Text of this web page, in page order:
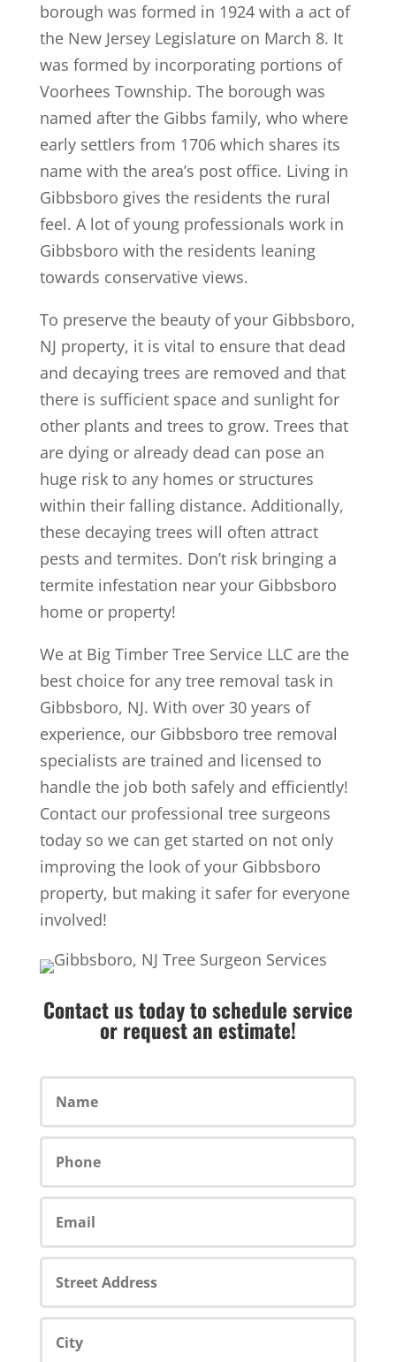
borough was formed in 1924 with a act of
the New Jersey Legislature on March 8. It
was formed by incorporating portions of
Voorhees Township. The borough was
named after the Gibbs family, who where
early settlers from 1706 which shares its
name with the area’s post office. Living in
Gibbsboro gives the residents the rural
feel. A lot of young professionals work in
Gibbsboro with the residents leaning
towards conservative views.
To preserve the beauty of your Gibbsboro,
NJ property, it is vital to ensure that dead
and decaying trees are removed and that
there is sufficient space and sunlight for
other plants and trees to grow. Trees that
are dying or already dead can pose an
huge risk to any homes or structures
within their falling distance. Additionally,
these decaying trees will often attract
pests and termites. Don’t risk bringing a
termite infestation near your Gibbsboro
home or property!
We at Big Timber Tree Service LLC are the
best choice for any tree removal task in
Gibbsboro, NJ. With over 30 years of
experience, our Gibbsboro tree removal
specialists are trained and licensed to
handle the job both safely and efficiently!
Contact our professional tree surgeons
today so we can get started on not only
improving the look of your Gibbsboro
property, but making it safer for everyone
involved!
Contact us today to schedule service
or request an estimate!